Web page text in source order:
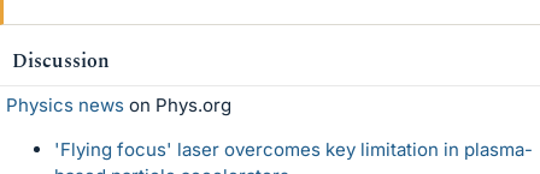
Discussion
Physics news on Phys.org
'Flying focus' laser overcomes key limitation in plasma-